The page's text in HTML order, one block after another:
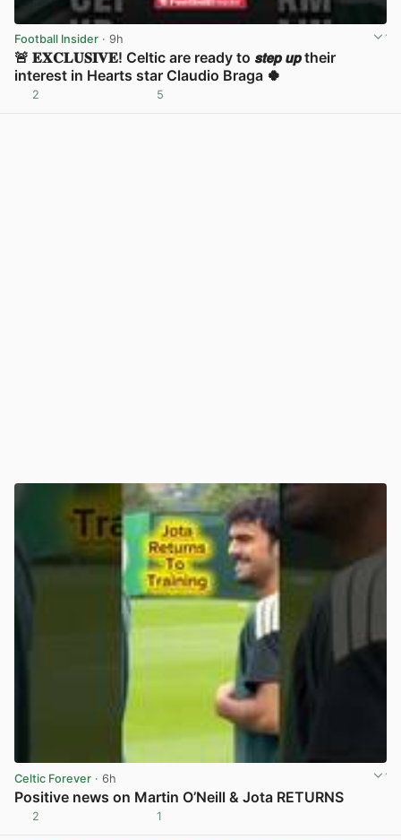
Football Insider · 9h
🚨 𝐄𝐗𝐂𝐋𝐔𝐒𝐈𝐕𝐄! Celtic are ready to 𝙨𝙩𝙚𝙥 𝙪𝙥 their
interest in Hearts star Claudio Braga 🍀
2 5
Celtic Forever · 6h
Positive news on Martin O’Neill & Jota RETURNS
2 1